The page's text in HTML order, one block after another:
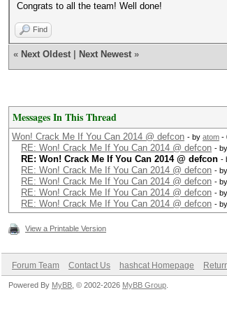
Congrats to all the team! Well done!
Find
« Next Oldest Next Newest »
Messages In This Thread
Won! Crack Me If You Can 2014 @ defcon - by atom -
RE: Won! Crack Me If You Can 2014 @ defcon - by
RE: Won! Crack Me If You Can 2014 @ defcon -
RE: Won! Crack Me If You Can 2014 @ defcon - by
RE: Won! Crack Me If You Can 2014 @ defcon - by
RE: Won! Crack Me If You Can 2014 @ defcon - by
RE: Won! Crack Me If You Can 2014 @ defcon - by
View a Printable Version
Forum Team Contact Us hashcat Homepage
Powered By MyBB , © 2002-2026 MyBB Group